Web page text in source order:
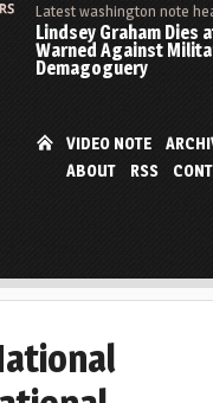
Latest washington note
Lindsey Graham Dies
Warned Against
Demagoguery
VIDEO NOTE
ABOUT
RSS